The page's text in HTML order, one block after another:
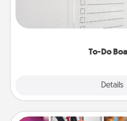
To-Do
Details
than a "To-Do"
Encourage your loved
heart's desires, and then